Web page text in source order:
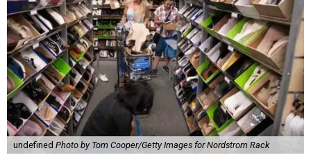
undefined Photo by Tom Cooper/Getty Images for Nordstrom Rack